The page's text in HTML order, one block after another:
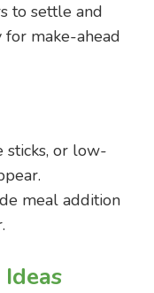
to settle and
for make-ahead
sticks, or low-
meal addition